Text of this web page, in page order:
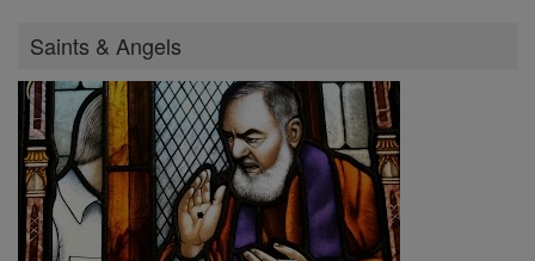
Saints & Angels